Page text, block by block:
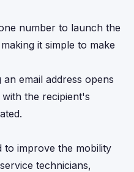
number to launch the
it simple to make
an email address opens
the recipient's
to improve the mobility
technicians,